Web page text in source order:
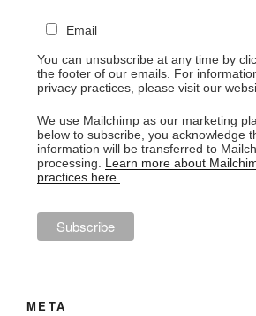
Email
You can unsubscribe at any time by
the footer of our emails. For
privacy practices, please visit our
We use Mailchimp as our marketing
below to subscribe, you acknowledge
information will be transferred to
processing. Learn more about
practices here.
META